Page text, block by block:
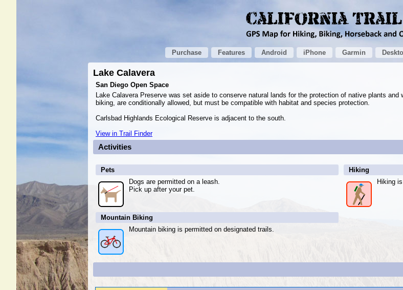
Purchase Features Android iPhone Garmin
Lake Calavera
San Diego Open Space
Lake Calavera Preserve was set aside to conserve natural lands for the protection of native plants
biking, are conditionally allowed, but must be compatible with habitat and species protection.
Carlsbad Highlands Ecological Reserve is adjacent to the south.
View in Trail Finder
Activities
Pets
Dogs are permitted on a leash.
Pick up after your pet.
Hiking
Hiking
Mountain Biking
Mountain biking is permitted on designated trails.